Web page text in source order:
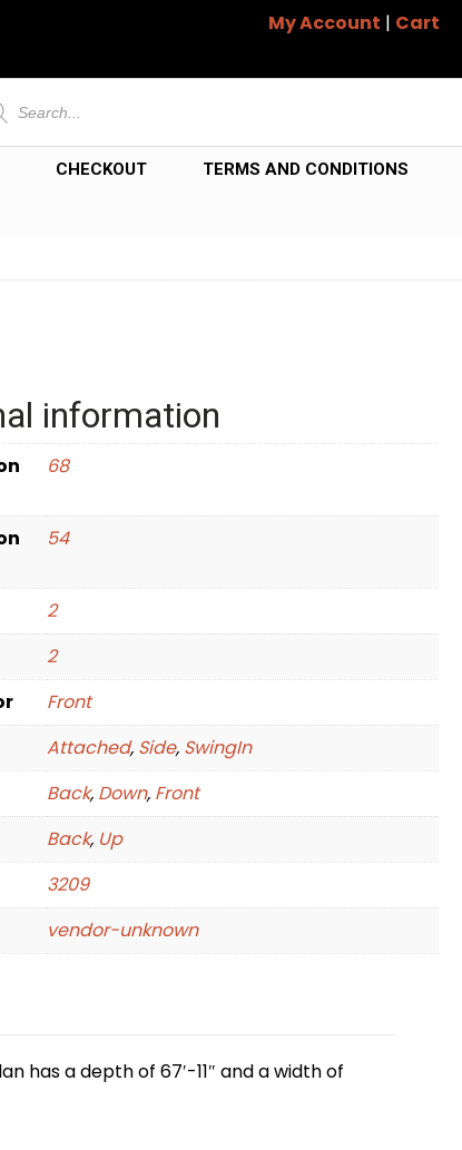
My Account | Cart
CHECKOUT TERMS AND CONDITIONS
information
68
54
2
2
Front
Attached, Side, SwingIn
Back, Down, Front
Back, Up
3209
vendor-unknown
has a depth of 67′-11″ and a width of